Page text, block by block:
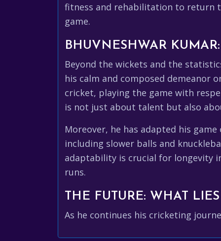
fitness and rehabilitation to return
game.
BHUVNESHWAR
Beyond the wickets and the
his calm and composed demeanor
cricket, playing the game with
is not just about talent but also
Moreover, he has adapted his
including slower balls and
adaptability is crucial for longevity
runs.
THE FUTURE: WHAT
As he continues his cricketing